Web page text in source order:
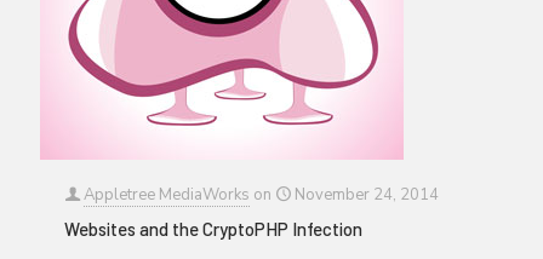
Appletree MediaWorks on
November 24, 2014
Websites and the CryptoPHP Infection